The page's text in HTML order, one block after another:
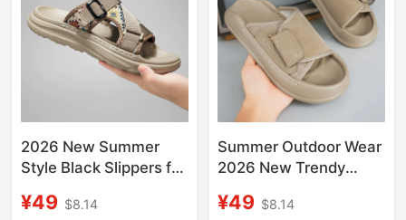
2026 New Summer
Style Black Slippers for
Soft-Soled Sandals,
¥49 $8.14
Summer Outdoor Wear
2026 New Trendy
Thick-Soled Wear-
¥49 $8.14